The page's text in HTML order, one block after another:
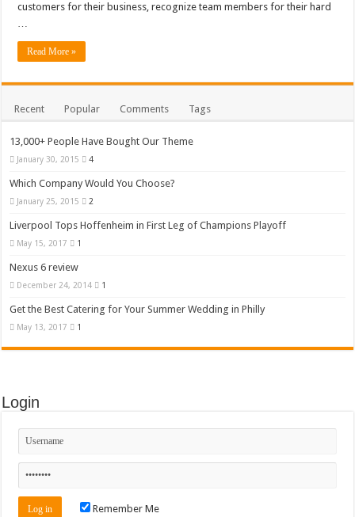
customers for their business, recognize team members for their hard
…
Read More »
Recent Popular Comments Tags
13,000+ People Have Bought Our Theme
January 30, 2015 4
Which Company Would You Choose?
January 25, 2015 2
Liverpool Tops Hoffenheim in First Leg of Champions Playoff
May 15, 2017 1
Nexus 6 review
December 24, 2014 1
Get the Best Catering for Your Summer Wedding in Philly
May 13, 2017 1
Login
Remember Me